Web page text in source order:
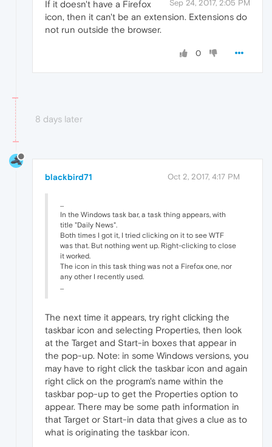
Sep 24, 2017, 2:05 PM
If it doesn't have a Firefox
icon, then it can't be an extension. Extensions do
not run outside the browser.
0
8 days later
blackbird71 Oct 2, 2017, 4:17 PM
In the Windows task bar, a task thing appears, with
title "Daily News".
Both times I got it, I tried clicking on it to see WTF
was that. But nothing went up. Right-clicking to close
it worked.
The icon in this task thing was not a Firefox one, nor
any other I recently used.
The next time it appears, try right clicking the
taskbar icon and selecting Properties, then look
at the Target and Start-in boxes that appear in
the pop-up. Note: in some Windows versions, you
may have to right click the taskbar icon and again
right click on the program's name within the
taskbar pop-up to get the Properties option to
appear. There may be some path information in
that Target or Start-in data that gives a clue as to
what is originating the taskbar icon.